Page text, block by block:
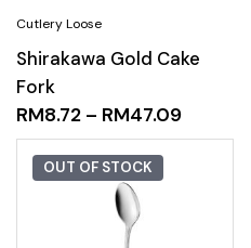
Shirakawa Gold Cake
Fork
RM8.72 – RM47.09
OUT OF STOCK